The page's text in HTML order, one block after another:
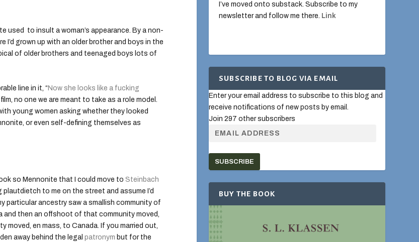
used to insult a woman’s appearance. By a non-
I’d grown up with an older brother and boys in the
of older brothers and teenaged boys lots of
line in it, “Now she looks like a fucking
no one we are meant to take as a role model.
young women asking whether they looked
or even self-defining themselves as
so Mennonite that I could move toSteinbach
to me on the street and assume I’d
particular ancestry saw a smallish community of
and then an offshoot of that community moved,
en mass, to Canada. If you married out,
away behind the legalpatronym but for the
I’ve moved onto substack. Subscribe to my
newsletter and follow me there. Link
SUBSCRIBE TO BLOG VIA EMAIL
Enter your email address to subscribe to this blog and
receive notifications of new posts by email.
Join 297 other subscribers
SUBSCRIBE
BUY THE BOOK